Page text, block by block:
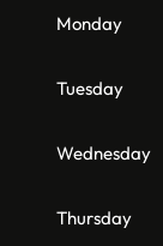
Monday
Tuesday
Wednesday
Thursday